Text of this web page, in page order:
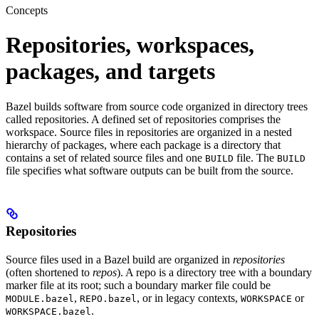
Concepts
Repositories, workspaces,
packages, and targets
Bazel builds software from source code organized in directory trees
called repositories. A defined set of repositories comprises the
workspace. Source files in repositories are organized in a nested
hierarchy of packages, where each package is a directory that
contains a set of related source files and one BUILD file. The BUILD
file specifies what software outputs can be built from the source.
Repositories
Source files used in a Bazel build are organized in repositories
(often shortened to repos). A repo is a directory tree with a boundary
marker file at its root; such a boundary marker file could be
MODULE.bazel , REPO.bazel , or in legacy contexts, WORKSPACE or
WORKSPACE.bazel .